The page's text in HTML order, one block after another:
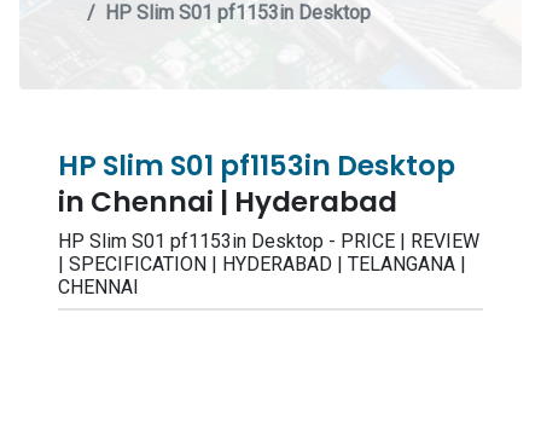
HP Slim S01 pf1153in Desktop
HP Slim S01 pf1153in Desktop
in Chennai | Hyderabad
HP Slim S01 pf1153in Desktop - PRICE | REVIEW
| SPECIFICATION | HYDERABAD | TELANGANA |
CHENNAI